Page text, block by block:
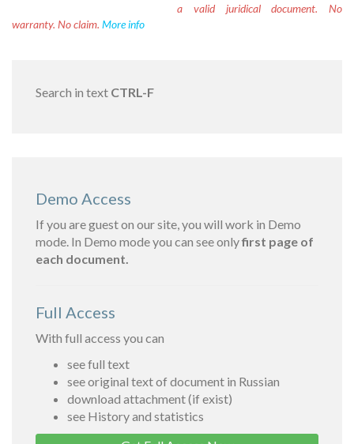
a valid juridical document. No
warranty. No claim. More info
Search in text CTRL-F
Demo Access
If you are guest on our site, you will work in Demo
mode. In Demo mode you can see onlyfirst page of
each document.
Full Access
With full access you can
see full text
see original text of document in Russian
download attachment (if exist)
see History and statistics